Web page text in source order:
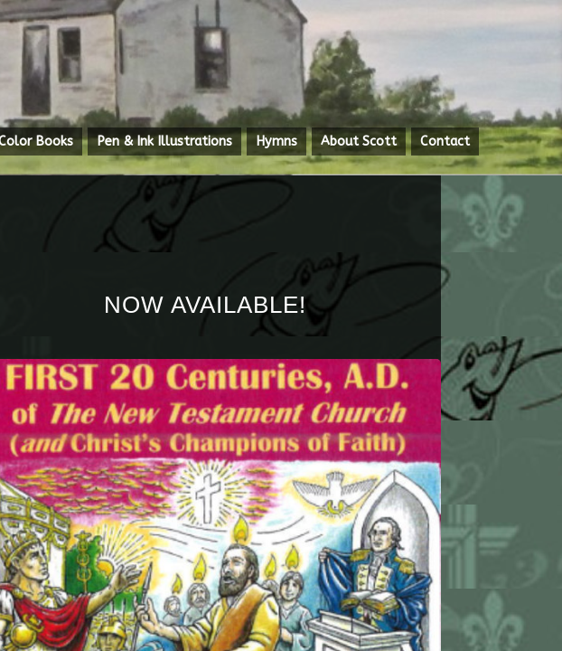
Books Pen & Ink Illustrations Hymns About Scott Contact
NOW AVAILABLE!